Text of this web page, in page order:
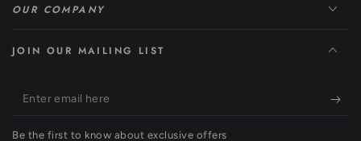
OUR COMPANY
JOIN OUR MAILING LIST
Enter
email
Be the first to know about exclusive offers